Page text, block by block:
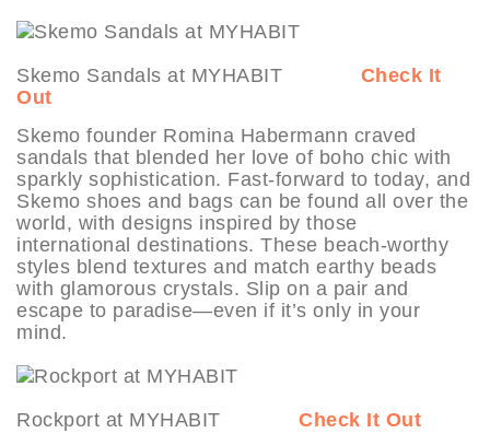
Skemo Sandals at MYHABIT Check It
Out
Skemo founder Romina Habermann craved
sandals that blended her love of boho chic with
sparkly sophistication. Fast-forward to today, and
Skemo shoes and bags can be found all over the
world, with designs inspired by those
international destinations. These beach-worthy
styles blend textures and match earthy beads
with glamorous crystals. Slip on a pair and
escape to paradise—even if it’s only in your
mind.
Rockport at MYHABIT Check It Out